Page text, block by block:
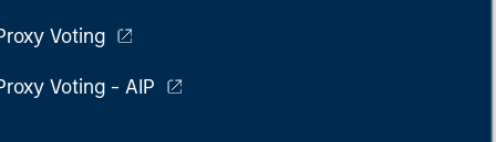
Voting
Voting - AIP